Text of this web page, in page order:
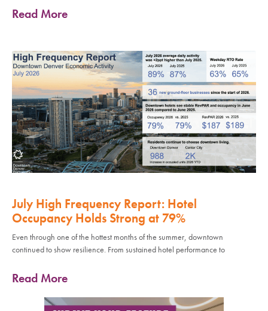
Read More
July High Frequency Report: Hotel
Occupancy Holds Strong at 79%
Even through one of the hottest months of the summer, downtown
continued to show resilience. From sustained hotel performance to
Read More